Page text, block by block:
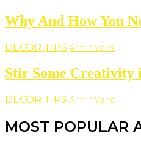
Why And How You
DECOR TIPS Armin Vans
Stir Some Creativity
DECOR TIPS Armin Vans
MOST POPULAR